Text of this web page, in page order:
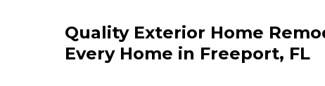
Quality Exterior Home
Every Home in Freeport, FL